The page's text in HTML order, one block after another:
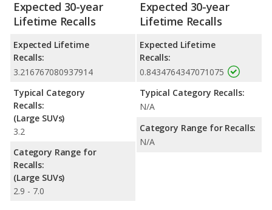
Expected 30-year
Lifetime Recalls
Expected Lifetime
Recalls:
3.216767080937914
Typical Category
Recalls:
(Large SUVs)
3.2
Category Range for
Recalls:
(Large SUVs)
2.9 - 7.0
Expected 30-year
Lifetime Recalls
Expected Lifetime
Recalls:
0.8434764347071075
Typical Category Recalls:
N/A
Category Range for Recalls:
N/A